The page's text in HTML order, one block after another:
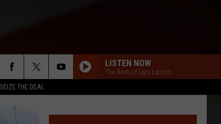
SEIZE THE DEAL
LISTEN NOW
The Best of Lars Larson